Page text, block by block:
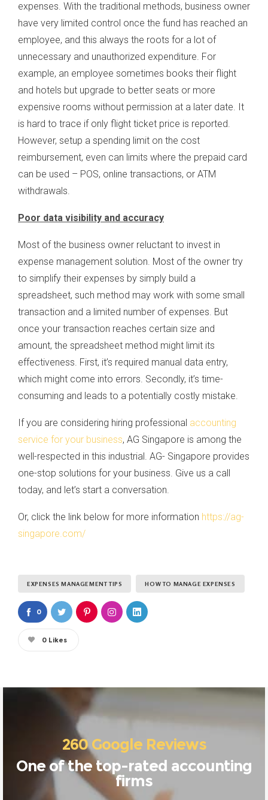
expenses. With the traditional methods, business owner
have very limited control once the fund has reached an
employee, and this always the roots for a lot of
unnecessary and unauthorized expenditure. For
example, an employee sometimes books their flight
and hotels but upgrade to better seats or more
expensive rooms without permission at a later date. It
is hard to trace if only flight ticket price is reported.
However, setup a spending limit on the cost
reimbursement, even can limits where the prepaid card
can be used – POS, online transactions, or ATM
withdrawals.
Poor data visibility and accuracy
Most of the business owner reluctant to invest in
expense management solution. Most of the owner try
to simplify their expenses by simply build a
spreadsheet, such method may work with some small
transaction and a limited number of expenses. But
once your transaction reaches certain size and
amount, the spreadsheet method might limit its
effectiveness. First, it’s required manual data entry,
which might come into errors. Secondly, it’s time-
consuming and leads to a potentially costly mistake.
If you are considering hiring professional accounting
service for your business, AG Singapore is among the
well-respected in this industrial. AG- Singapore provides
one-stop solutions for your business. Give us a call
today, and let’s start a conversation.
Or, click the link below for more information https://ag-
singapore.com/
EXPENSES MANAGEMENT TIPS HOW TO MANAGE EXPENSES
0
0 Likes
260 Google Reviews
One of the top-rated accounting
firms